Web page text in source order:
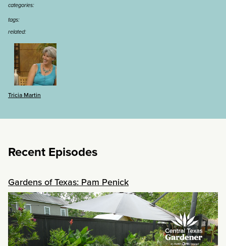
categories:
tags:
related:
Tricia Martin
Recent Episodes
Gardens of Texas: Pam Penick